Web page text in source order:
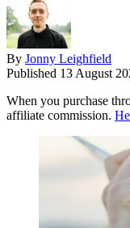
By Jonny Leighfield
Published 13 August
When you purchase
affiliate commission.